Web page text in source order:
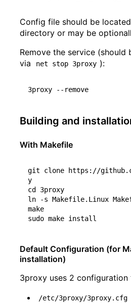
Config file should be
directory or may be
Remove the service
via
net stop 3proxy ):
Building and
With Makefile
git clone https://
cd
3proxy
ln -s Makefile.Linux
make
Default Configuration (for
installation)
3proxy uses 2 configuration
/etc/3proxy/3proxy.cfg